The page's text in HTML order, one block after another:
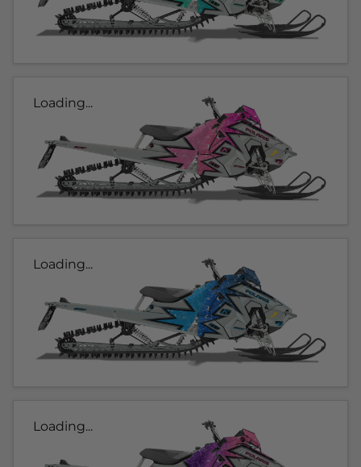
Loading...
Loading...
Loading...